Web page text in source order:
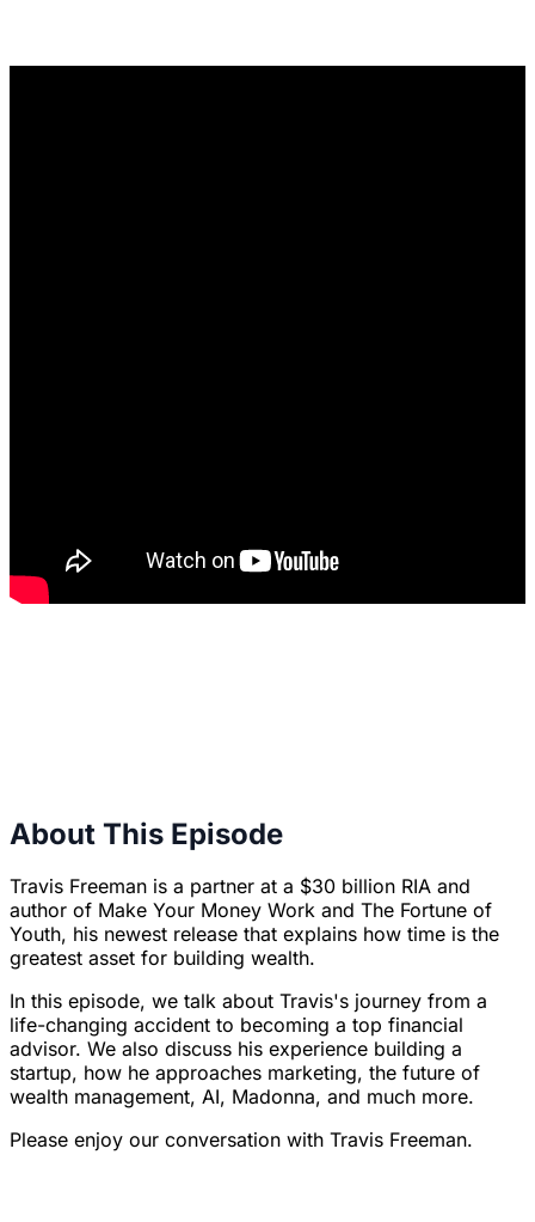
About This Episode
Travis Freeman is a partner at a $30 billion RIA and
author of Make Your Money Work and The Fortune of
Youth, his newest release that explains how time is the
greatest asset for building wealth.
In this episode, we talk about Travis's journey from a
life-changing accident to becoming a top financial
advisor. We also discuss his experience building a
startup, how he approaches marketing, the future of
wealth management, AI, Madonna, and much more.
Please enjoy our conversation with Travis Freeman.